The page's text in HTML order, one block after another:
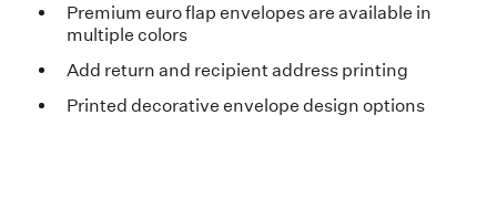
Premium euro flap envelopes are available in
multiple colors
Add return and recipient address printing
Printed decorative envelope design options